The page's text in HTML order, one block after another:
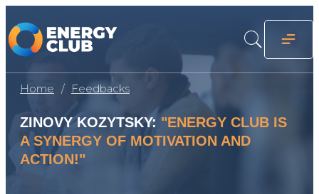
Home Feedbacks
ZINOVY ​​KOZYTSKY: "ENERGY CLUB IS
A SYNERGY OF MOTIVATION AND
ACTION!"